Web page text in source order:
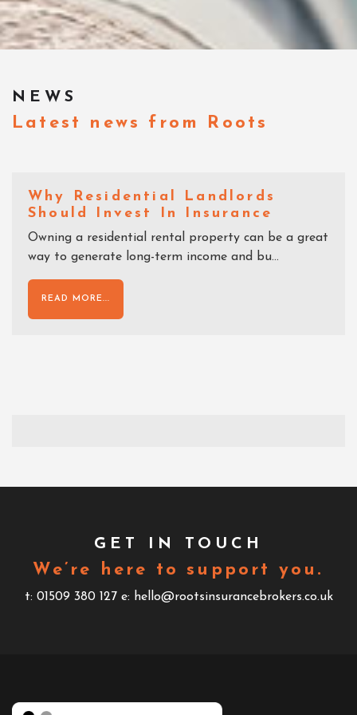
NEWS
Latest news from Roots
Why Residential Landlords
Should Invest In Insurance
Owning a residential rental property can be a great
way to generate long-term income and bu...
READ MORE...
GET IN TOUCH
We’re here to support you.
t: 01509 380 127 e: hello@rootsinsurancebrokers.co.uk